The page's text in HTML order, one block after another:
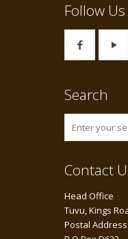
Follow Us
Search
Contact
Head Office
Tuvu, Kings
Postal Address: